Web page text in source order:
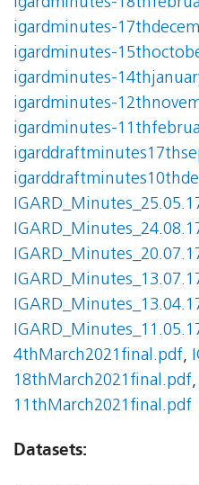
igardminutes-
igardminutes-
igardminutes-
igardminutes-
igardminutes-
4thMarch2021final.pdf,
18thMarch2021final.pdf,
11thMarch2021final.pdf
Datasets: